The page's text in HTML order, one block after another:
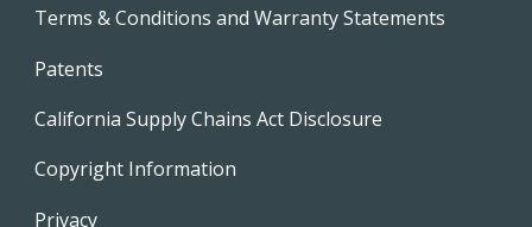
Terms & Conditions and Warranty Statements
Patents
California Supply Chains Act Disclosure
Copyright Information
Privacy